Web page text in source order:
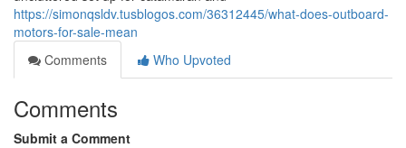
https://simonqsldv.tusblogos.com/36312445/what-does-outboard-
motors-for-sale-mean
Comments
Who Upvoted
Comments
Submit a Comment